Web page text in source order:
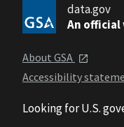
data.gov
An official
About GSA
Accessibility
Looking for U.S.